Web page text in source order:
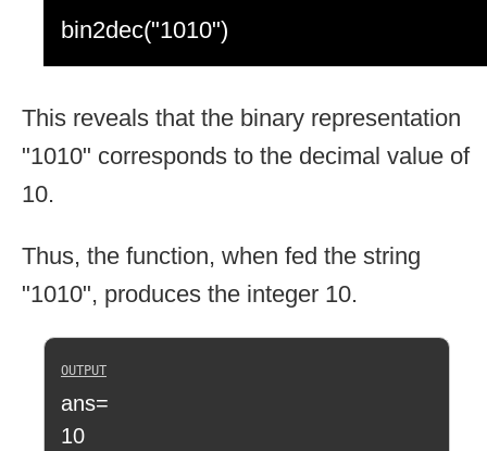
bin2dec("1010")
This reveals that the binary representation
"1010" corresponds to the decimal value of
10.
Thus, the function, when fed the string
"1010", produces the integer 10.
ans=
10